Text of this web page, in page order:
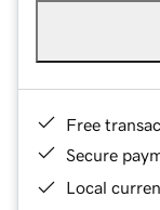
Free
Secure
Local